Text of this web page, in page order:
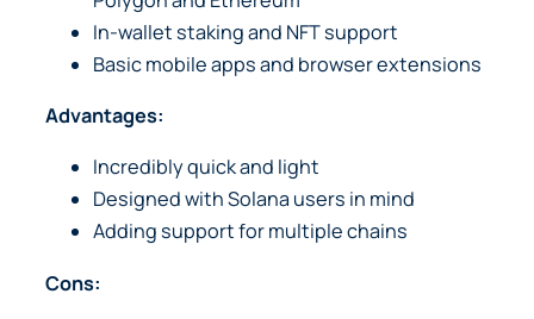
In-wallet staking and NFT support
Basic mobile apps and browser extensions
Advantages:
Incredibly quick and light
Designed with Solana users in mind
Adding support for multiple chains
Cons: